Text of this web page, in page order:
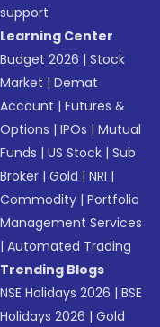
support
Learning Center
Budget 2026 |Stock
Market |Demat
Account |Futures &
Options |IPOs |Mutual
Funds |US Stock |Sub
Broker |Gold |NRI |
Commodity |Portfolio
Management Services
|Automated Trading
Trending Blogs
NSE Holidays 2026 |BSE
Holidays 2026 |Gold